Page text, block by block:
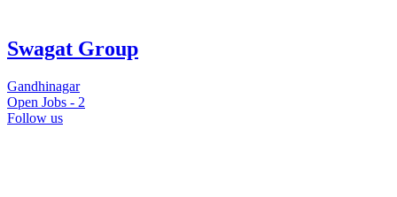
Swagat Group
Gandhinagar
Open Jobs - 2
Follow us